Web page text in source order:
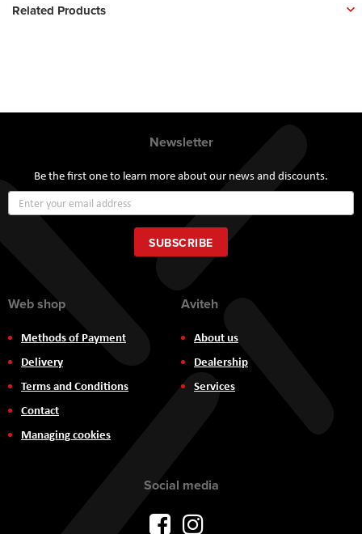
Related Products
Newsletter
Be the first one to learn more about our news and discounts.
Up
for
Our
Newsletter:
SUBSCRIBE
Web shop
Methods of Payment
Delivery
Terms and Conditions
Contact
Managing cookies
Aviteh
About us
Dealership
Services
Social media